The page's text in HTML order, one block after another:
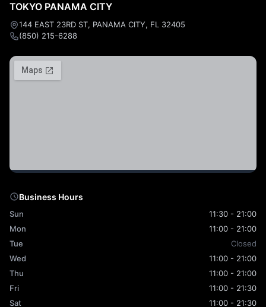
TOKYO PANAMA CITY
144 EAST 23RD ST, PANAMA CITY, FL 32405
(850) 215-6288
Business Hours
Sun
11:30 - 21:00
Mon
11:00 - 21:00
Tue
Closed
Wed
11:00 - 21:00
Thu
11:00 - 21:00
Fri
11:00 - 21:30
Sat
11:00 - 21:30